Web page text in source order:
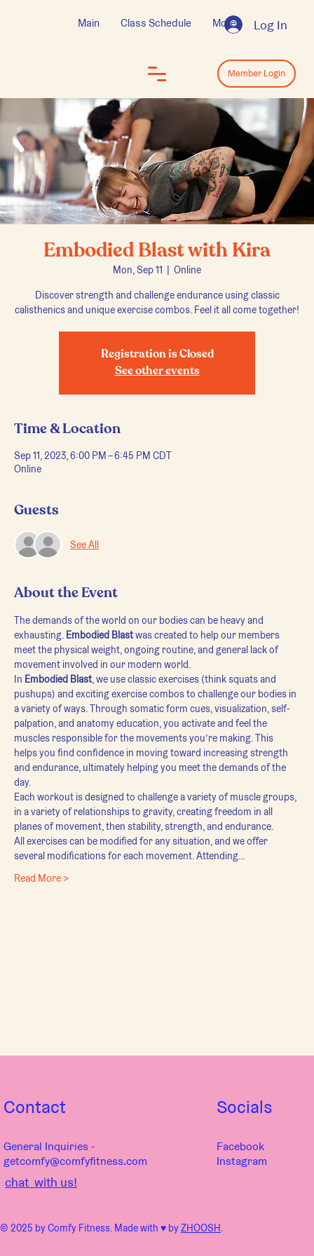
Log In
Main Class Schedule More
Embodied Blast with Kira
Mon, Sep 11
  |
Online
Discover strength and challenge endurance using classic
calisthenics and unique exercise combos. Feel it all come together!
Registration is Closed
See other events
Time & Location
Sep 11, 2023, 6:00 PM – 6:45 PM CDT
Online
Guests
See All
About the Event
The demands of the world on our bodies can be heavy and
exhausting. Embodied Blast was created to help our members
meet the physical weight, ongoing routine, and general lack of
movement involved in our modern world.
In Embodied Blast, we use classic exercises (think squats and
pushups) and exciting exercise combos to challenge our bodies in
a variety of ways. Through somatic form cues, visualization, self-
palpation, and anatomy education, you activate and feel the
muscles responsible for the movements you’re making. This
helps you find confidence in moving toward increasing strength
and endurance, ultimately helping you meet the demands of the
day.
Each workout is designed to challenge a variety of muscle groups,
in a variety of relationships to gravity, creating freedom in all
planes of movement, then stability, strength, and endurance.
All exercises can be modified for any situation, and we offer
several modifications for each movement. Attending…
Read More >
Log In
Member Login
chat with us!
Contact
General Inquiries -
getcomfy@comfyfitness.com
© 2025 by Comfy Fitness. Made with ♥︎ byZHOOSH.
Socials
Facebook
Instagram